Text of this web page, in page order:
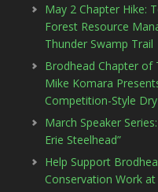
May 2 Chapter Hike:
Forest Resource
Thunder Swamp Trail
Brodhead Chapter of
Mike Komara
Competition-Style
March Speaker
Erie Steelhead”
Help Support
Conservation Work